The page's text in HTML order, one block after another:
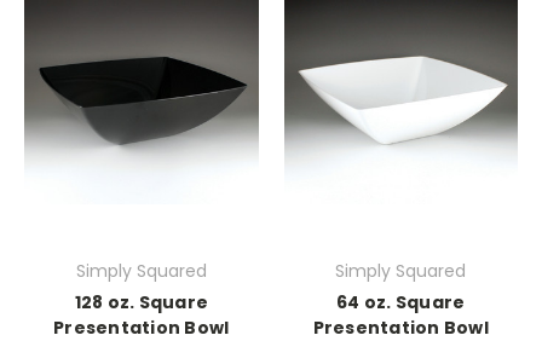
Simply Squared
128 oz. Square
Presentation Bowl
Simply Squared
64 oz. Square
Presentation Bowl